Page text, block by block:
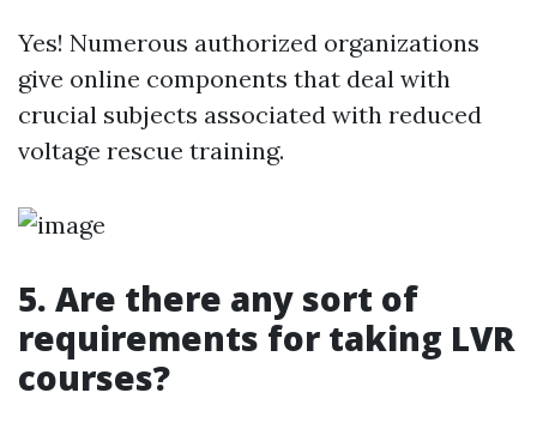
Yes! Numerous authorized organizations
give online components that deal with
crucial subjects associated with reduced
voltage rescue training.
5. Are there any sort of
requirements for taking LVR
courses?